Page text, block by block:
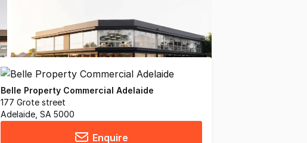
Belle Property Commercial Adelaide
177 Grote street
Adelaide, SA 5000
Enquire